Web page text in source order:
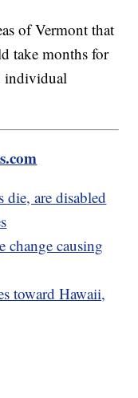
of Vermont that
take months for
individual
are disabled
change causing
toward Hawaii,